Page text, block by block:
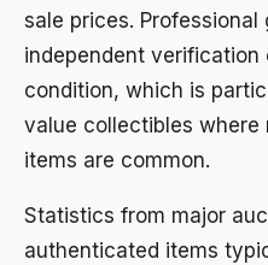
sale prices.
independent
condition, which is
value collectibles where
items are common.
Statistics from major
authenticated items